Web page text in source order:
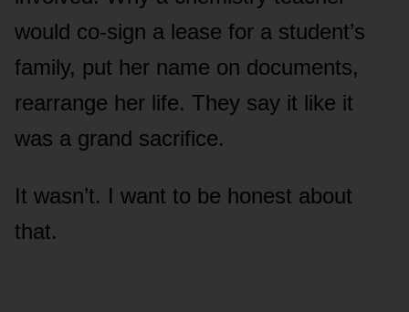
would co-sign a lease for a student’s
family, put her name on documents,
rearrange her life. They say it like it
was a grand sacrifice.
It wasn’t. I want to be honest about
that.